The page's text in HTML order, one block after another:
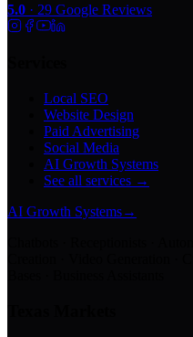
5.0 · 29 Google Reviews
Local SEO
Website Design
Paid Advertising
Social Media
AI Growth Systems
See all services →
AI Growth Systems→